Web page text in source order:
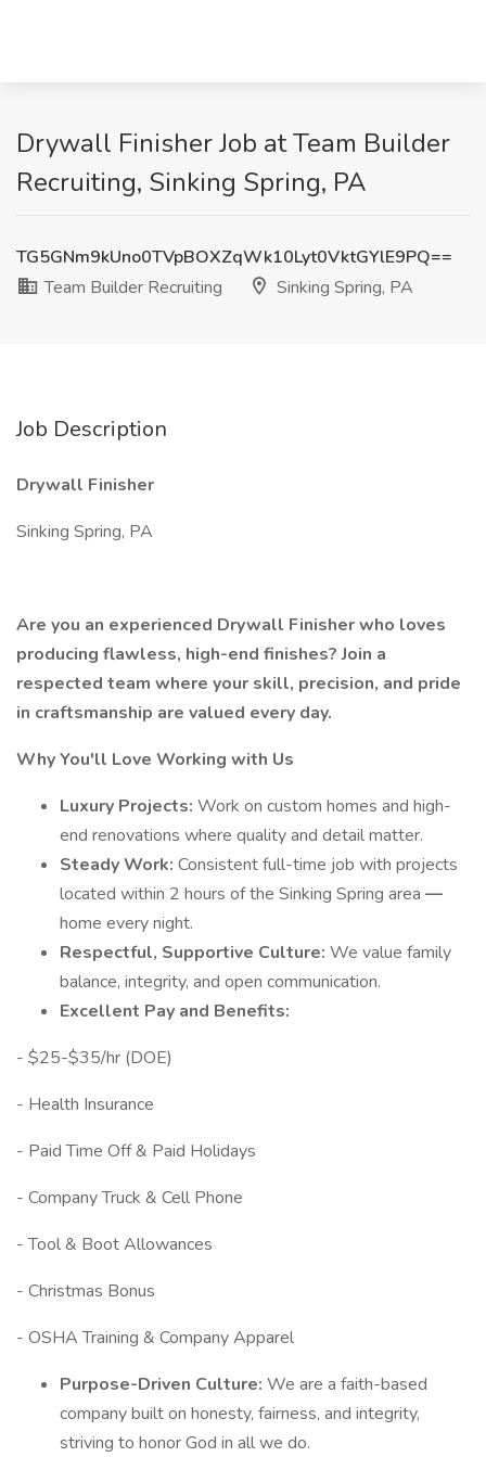
Drywall Finisher Job at Team Builder
Recruiting, Sinking Spring, PA
TG5GNm9kUno0TVpBOXZqWk10Lyt0VktGYlE9PQ==
Team Builder Recruiting
Sinking Spring, PA
Job Description
Drywall Finisher
Sinking Spring, PA
Are you an experienced Drywall Finisher who loves
producing flawless, high-end finishes? Join a
respected team where your skill, precision, and pride
in craftsmanship are valued every day.
Why You'll Love Working with Us
Luxury Projects: Work on custom homes and high-
end renovations where quality and detail matter.
Steady Work: Consistent full-time job with projects
located within 2 hours of the Sinking Spring area —
home every night.
Respectful, Supportive Culture: We value family
balance, integrity, and open communication.
Excellent Pay and Benefits:
- $25-$35/hr (DOE)
- Health Insurance
- Paid Time Off & Paid Holidays
- Company Truck & Cell Phone
- Tool & Boot Allowances
- Christmas Bonus
- OSHA Training & Company Apparel
Purpose-Driven Culture: We are a faith-based
company built on honesty, fairness, and integrity,
striving to honor God in all we do.